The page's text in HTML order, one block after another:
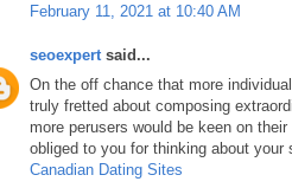
February 11, 2021 at 10:40 AM
seoexpertsaid...
On the off chance that more
truly fretted about composing
more perusers would be keen on
obliged to you for thinking about your
Canadian Dating Sites